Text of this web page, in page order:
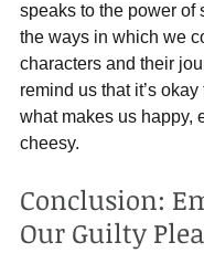
speaks to the power of
the ways in which we
characters and their
remind us that it’s
what makes us happy,
cheesy.
Conclusion:
Our Guilty